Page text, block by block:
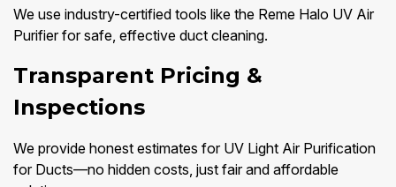
We use industry-certified tools like the Reme Halo UV Air
Purifier for safe, effective duct cleaning.
Transparent Pricing &
Inspections
We provide honest estimates for UV Light Air Purification
for Ducts—no hidden costs, just fair and affordable